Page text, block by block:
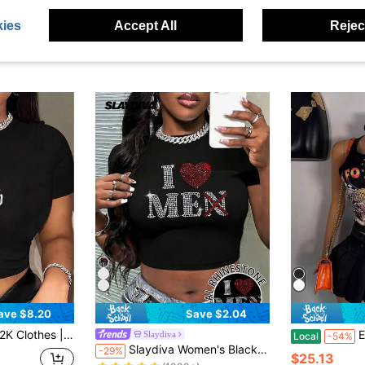
$8.20
Crew Neck Short Sleeve Slim Fit T-Shirt | Comfortable And Versatile | Outdoor Casual Muscle Shirts | Vacation Outfits Women | Perfect Gift For Her.
Save $2.04
Slaydiva
-29% Slaydiva Women's Black And Red Graphic I Love Me(Men) Rhinestone Crop Top,Summer Y2k Sexy Streetwear Nightclub Club Night Out Minimalist Hotfix Craft Tee
Almost sold out!
(1000+)
Local -54%
$25.13
Accept All